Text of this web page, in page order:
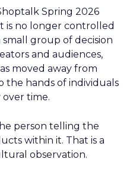
Spring 2026
is no longer controlled
small group of decision
and audiences,
moved away from
the hands of individuals
time.
person telling the
within it. That is a
observation.